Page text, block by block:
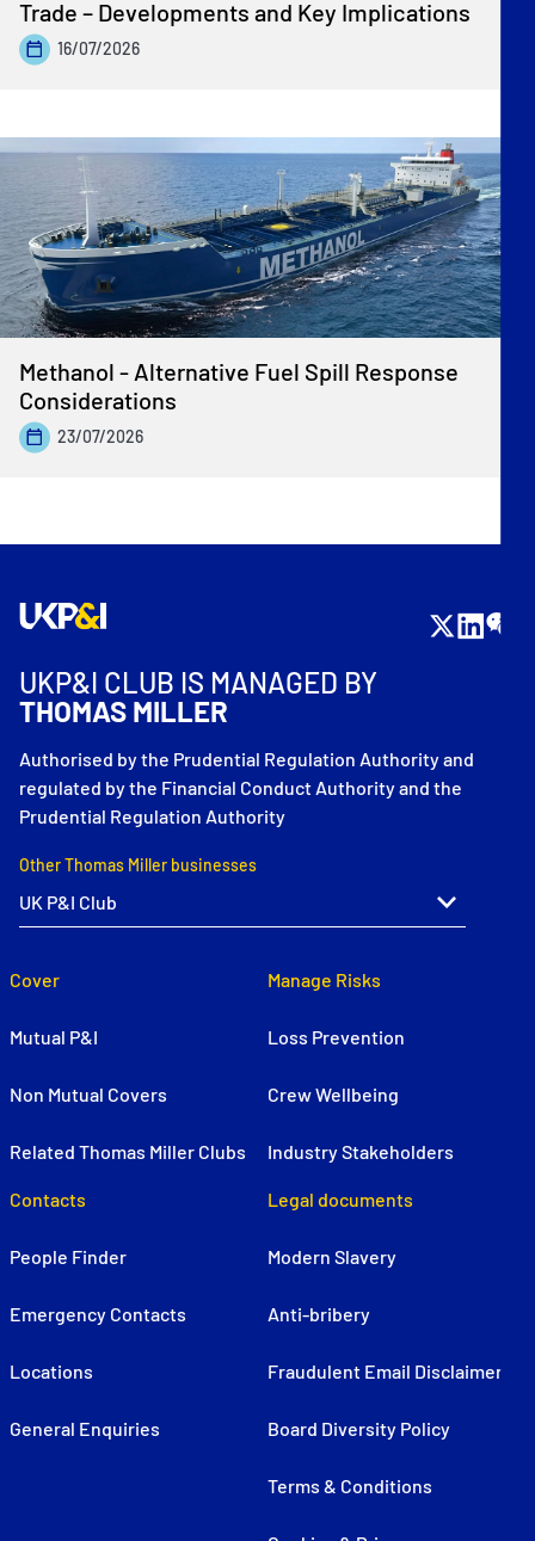
Trade – Developments and Key Implications
16/07/2026
Methanol - Alternative Fuel Spill Response
Considerations
23/07/2026
UKP&I CLUB IS MANAGED BY
THOMAS MILLER
Authorised by the Prudential Regulation Authority and
regulated by the Financial Conduct Authority and the
Prudential Regulation Authority
Other Thomas Miller businesses
Cover
Mutual P&I
Non Mutual Covers
Related Thomas Miller Clubs
Manage Risks
Loss Prevention
Crew Wellbeing
Industry Stakeholders
Contacts
People Finder
Emergency Contacts
Locations
General Enquiries
Legal documents
Modern Slavery
Anti-bribery
Fraudulent Email Disclaimer
Board Diversity Policy
Terms & Conditions